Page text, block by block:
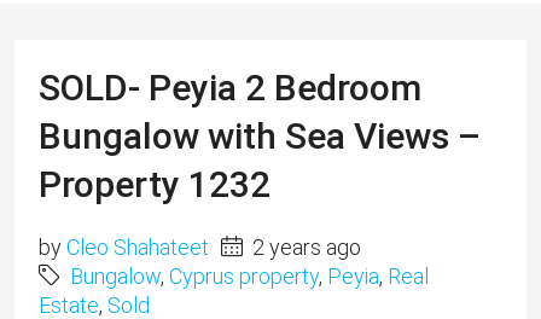
SOLD- Peyia 2 Bedroom
Bungalow with Sea Views –
Property 1232
byCleo Shahateet
2 years ago
Bungalow, Cyprus property, Peyia, Real
Estate, Sold